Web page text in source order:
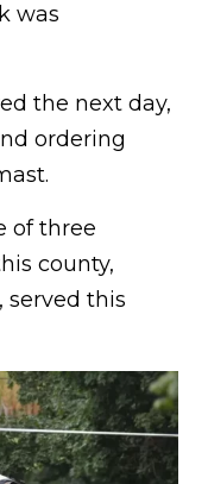
was
the next day,
ordering
of three
county,
served this